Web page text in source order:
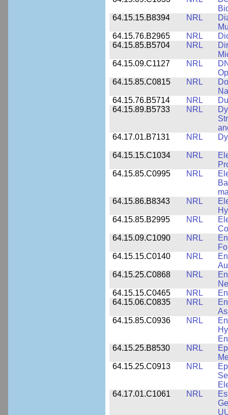
64.15.15.B8394
NRL
64.15.76.B2965
NRL
64.15.85.B5704
NRL
64.15.09.C1127
NRL
64.15.85.C0815
NRL
64.15.76.B5714
NRL
64.15.89.B5733
NRL
64.17.01.B7131
NRL
64.15.15.C1034 NRL
64.15.85.C0995
NRL
64.15.86.B8343
NRL
64.15.85.B2995
NRL
64.15.09.C1090
NRL
64.15.15.C0140
NRL
64.15.25.C0868
NRL
64.15.15.C0465
NRL
64.15.06.C0835
NRL
64.15.85.C0936
NRL
64.15.25.B8530
NRL
64.15.25.C0913
NRL
64.17.01.C1061
NRL